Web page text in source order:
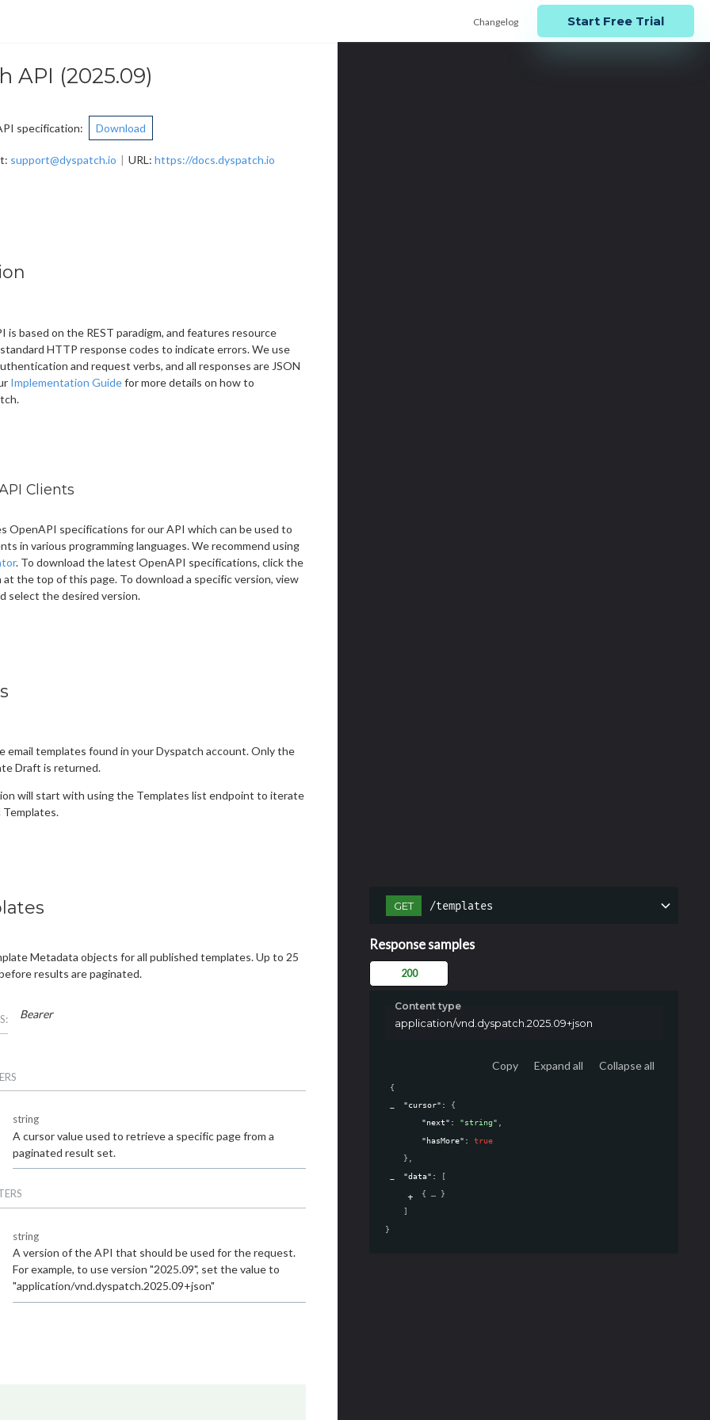
Changelog Start Free Trial
API (2025.09)
specification: Download
: support@dyspatch.io URL: https://docs.dyspatch.io
is based on the REST paradigm, and features resource
HTTP response codes to indicate errors. We use
and request verbs, and all responses are JSON
Implementation Guidefor more details on how to
Clients
OpenAPI specifications for our API which can be used to
in various programming languages. We recommend using
. To download the latest OpenAPI specifications, click the
the top of this page. To download a specific version, view
select the desired version.
email templates found in your Dyspatch account. Only the
Draft is returned.
will start with using the Templates list endpoint to iterate
Templates.
Metadata objects for all published templates. Up to 25
results are paginated.
Bearer
string
A cursor value used to retrieve a specific page from a
paginated result set.
string
A version of the API that should be used for the request.
For example, to use version "2025.09", set the value to
"application/vnd.dyspatch.2025.09+json"
GET /templates
Response samples
200
Content type
application/vnd.dyspatch.2025.09+json
Copy Expand all Collapse all
{
"cursor" : {
"next" : "string"
"hasMore" : true
}
"data" :
[
{
}
]
}